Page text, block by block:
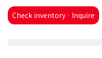
Check inventory · Inquire